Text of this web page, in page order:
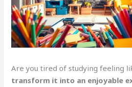
Are you tired of studying feeling
transform it into an enjoyable